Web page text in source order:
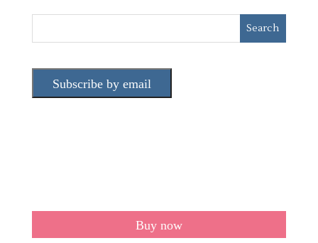
Subscribe by email
Buy now